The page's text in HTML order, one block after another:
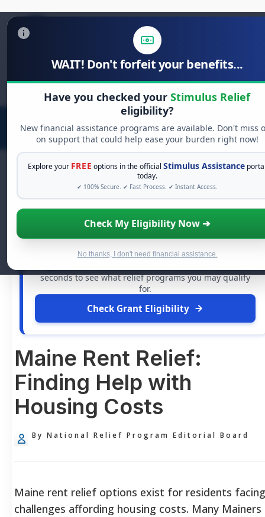
WAIT! Don't forfeit your benefits...
Have you checked yourStimulus Relief
eligibility?
New financial assistance programs are available. Don't miss
on support that could help ease your burden right now!
Explore your FREE options in the officialStimulus Assistance
today.
✔ 100% Secure. ✔ Fast Process. ✔ Instant Access.
Check My Eligibility Now ➔
No thanks, I don't need financial assistance.
Search
for:
FREE GRANT ASSISTANCE
Grants
struggle alone. There are billions of dollars in
seconds to see what relief programs you may qualify
for.
Check Grant Eligibility
Maine Rent Relief:
Finding Help with
Housing Costs
By National Relief Program Editorial Board
Maine rent relief options exist for residents facing
challenges affording housing costs. Many Mainers